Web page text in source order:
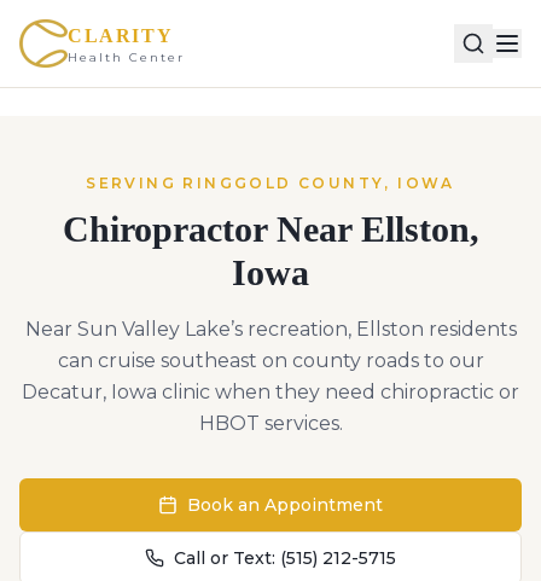
CLARITY
Health Center
SERVING RINGGOLD COUNTY, IOWA
Chiropractor Near Ellston,
Iowa
Near Sun Valley Lake’s recreation, Ellston residents
can cruise southeast on county roads to our
Decatur, Iowa clinic when they need chiropractic or
HBOT services.
Book an Appointment
Call or Text: (515) 212-5715